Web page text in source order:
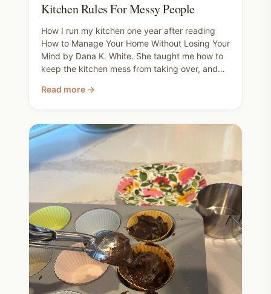
Kitchen Rules For Messy People
How I run my kitchen one year after reading
How to Manage Your Home Without Losing Your
Mind by Dana K. White. She taught me how to
keep the kitchen mess from taking over, and
my realistic routine. Run the dishwasher every
not the other way around.
Read more →